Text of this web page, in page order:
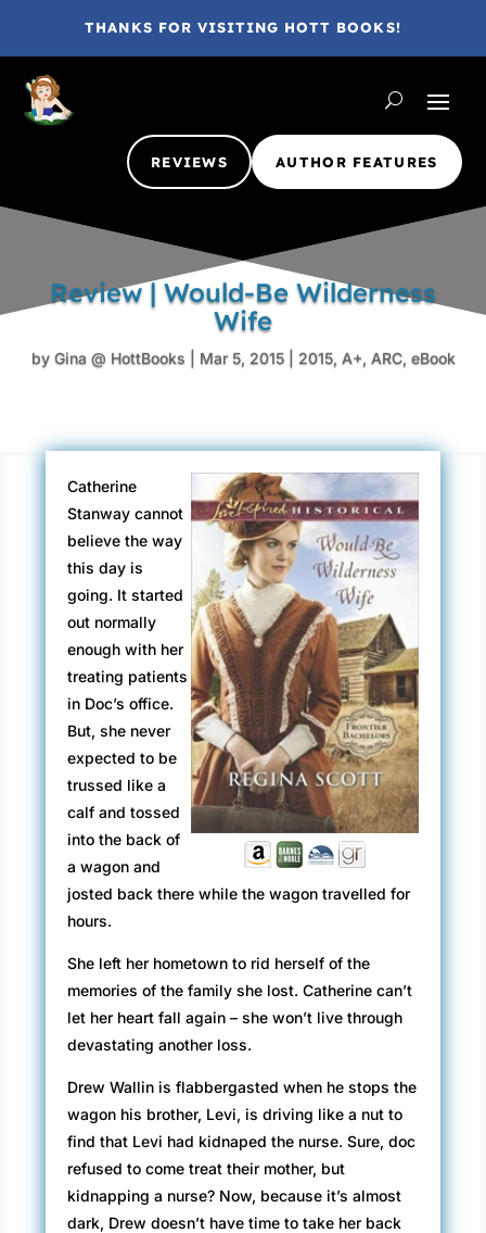
THANKS FOR VISITING HOTT BOOKS!
REVIEWS AUTHOR FEATURES
Review | Would-Be Wilderness
Wife
by Gina @ HottBooks Mar 5, 2015| 2015, A+, ARC, eBook
Catherine
Stanway cannot
believe the way
this day is
going. It started
out normally
enough with her
treating patients
in Doc’s office.
But, she never
expected to be
trussed like a
calf and tossed
into the back of
a wagon and
josted back there while the wagon travelled for
hours.
She left her hometown to rid herself of the
memories of the family she lost. Catherine can’t
let her heart fall again – she won’t live through
devastating another loss.
Drew Wallin is flabbergasted when he stops the
wagon his brother, Levi, is driving like a nut to
find that Levi had kidnaped the nurse. Sure, doc
refused to come treat their mother, but
kidnapping a nurse? Now, because it’s almost
dark, Drew doesn’t have time to take her back